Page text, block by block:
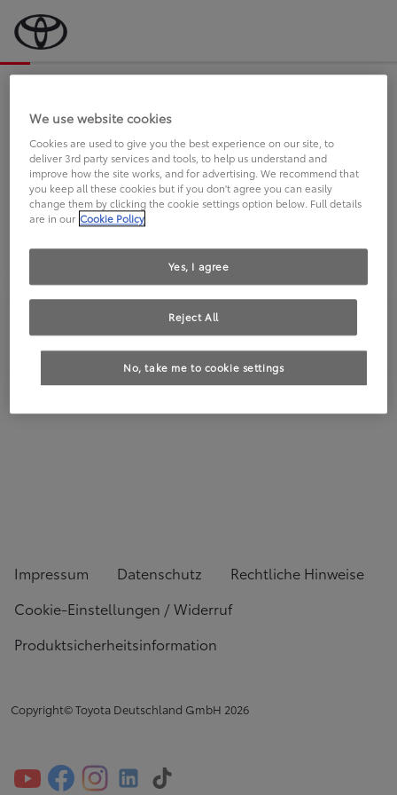
an Sie.
FAHREN SIE BEREITS EINEN
TOYOTA?
Impressum Datenschutz
Rechtliche Hinweise
Cookie-Einstellungen / Widerruf
Produktsicherheitsinformation
Copyright© Toyota Deutschland GmbH 2026
We use website cookies
Cookies are used to give you the best experience on our site, to
deliver 3rd party services and tools, to help us understand and
improve how the site works, and for advertising. We recommend that
you keep all these cookies but if you don't agree you can easily
change them by clicking the cookie settings option below. Full details
are in our Cookie Policy
No, take me to cookie settings
Reject All
Yes, I agree